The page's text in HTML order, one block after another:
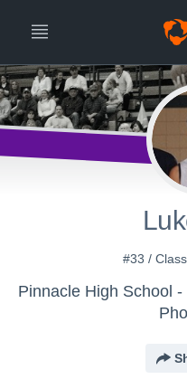
#33 /
Pinnacle High School -